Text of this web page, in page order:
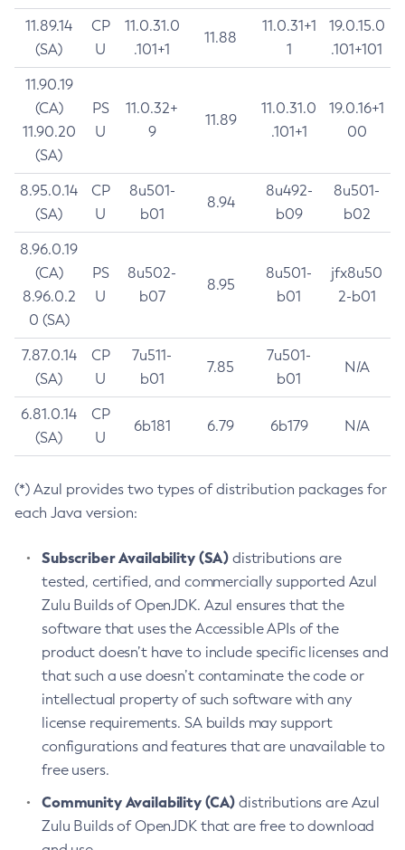
11.89.14
(SA)
CP
U
11.0.31.0
.101+1
11.88
11.0.31+1
1
19.0.15.0
.101+101
11.90.19
(CA)
11.90.20
(SA)
PS
U
11.0.32+
9
11.89
11.0.31.0
.101+1
19.0.16+1
00
8.95.0.14
(SA)
CP
U
8u501-
b01
8.94
8u492-
b09
8u501-
b02
8.96.0.19
(CA)
8.96.0.2
0 (SA)
PS
U
8u502-
b07
8.95
8u501-
b01
jfx8u50
2-b01
7.87.0.14
(SA)
CP
U
7u511-
b01
7.85
7u501-
b01
N/A
6.81.0.14
(SA)
CP
U
6b181 6.79 6b179 N/A
(*) Azul provides two types of distribution packages for
each Java version:
Subscriber Availability (SA) distributions are
tested, certified, and commercially supported Azul
Zulu Builds of OpenJDK. Azul ensures that the
software that uses the Accessible APIs of the
product doesn’t have to include specific licenses and
that such a use doesn’t contaminate the code or
intellectual property of such software with any
license requirements. SA builds may support
configurations and features that are unavailable to
free users.
Community Availability (CA) distributions are Azul
Zulu Builds of OpenJDK that are free to download